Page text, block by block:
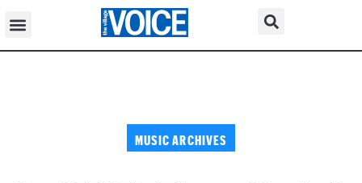
MUSIC ARCHIVES